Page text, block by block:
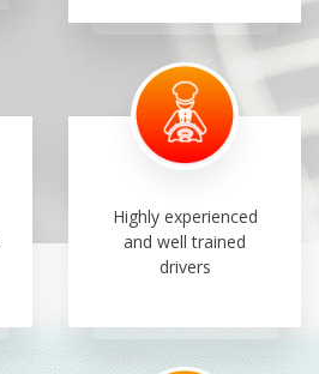
Highly experienced
and well trained
drivers